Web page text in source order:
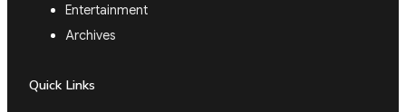
Entertainment
Archives
Quick Links